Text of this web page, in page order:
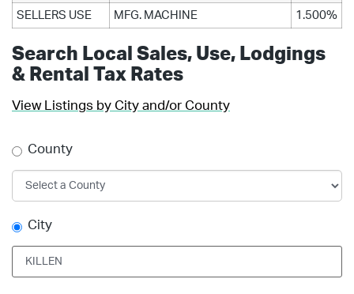
SELLERS USE MFG. MACHINE 1.500%
Search Local Sales, Use, Lodgings
& Rental Tax Rates
View Listings by City and/or County
County
City